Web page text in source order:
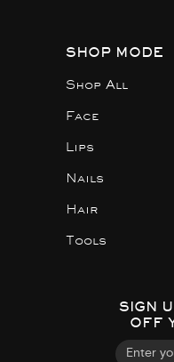
SHOP MODE
Shop All
Face
Lips
Nails
Hair
Tools
SIGN
OFF